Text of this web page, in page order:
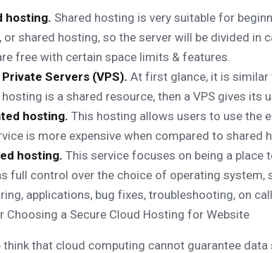
hosting. Shared hosting is very suitable for
or shared hosting, so the server will be divided
free with certain space limits & features.
Servers (VPS). At first glance, it is
is a shared resource, then a VPS gives
hosting. This hosting allows users to use the
is more expensive when compared to shared
hosting. This service focuses on being a place
full control over the choice of operating
applications, bug fixes, troubleshooting, on
Choosing a Secure Cloud Hosting for Website
think that cloud computing cannot guarantee